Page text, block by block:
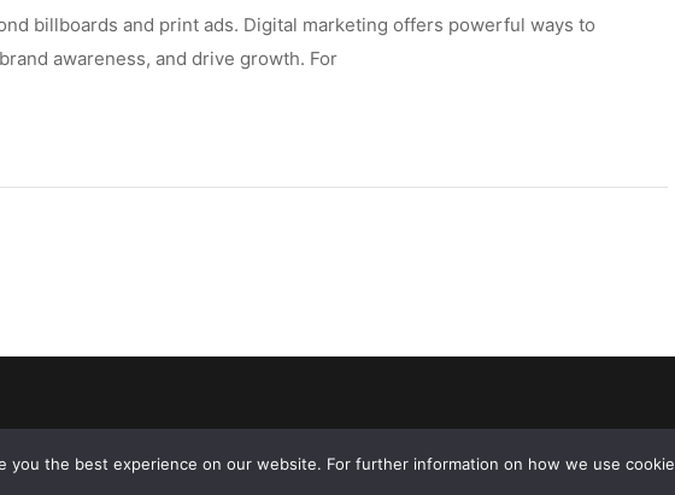
billboards and print ads. Digital marketing offers powerful ways to
awareness, and drive growth. For
you the best experience on our website. For further information on how we use